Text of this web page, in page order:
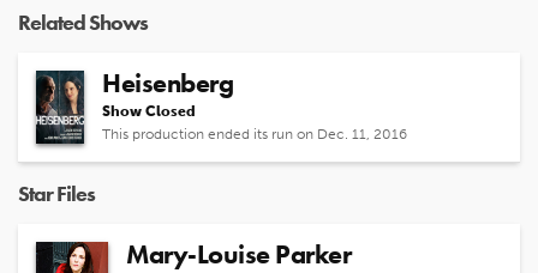
Related Shows
Heisenberg
Show Closed
This production ended its run on Dec. 11, 2016
Star Files
Mary-Louise Parker